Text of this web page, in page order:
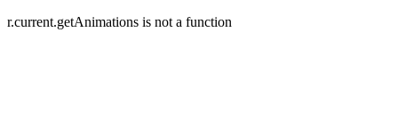
r.current.getAnimations is not a function